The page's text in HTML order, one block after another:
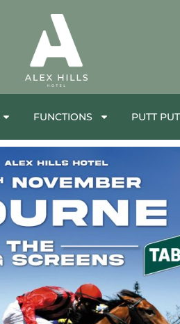
FUNCTIONS PUTT